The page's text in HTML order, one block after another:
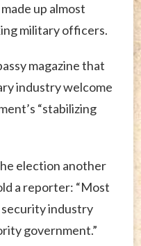
up almost
military officers.
magazine that
industry welcome
“stabilizing
election another
a reporter: “Most
security industry
government.”